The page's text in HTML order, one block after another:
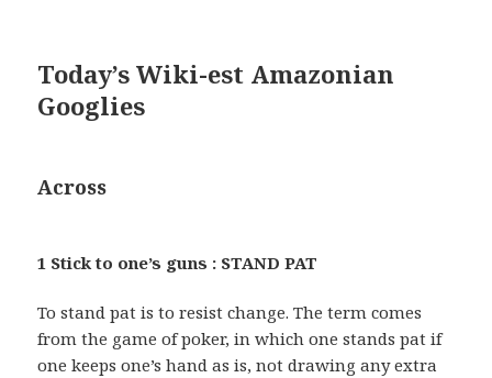
Today’s Wiki-est Amazonian
Googlies
Across
1 Stick to one’s guns : STAND PAT
To stand pat is to resist change. The term comes
from the game of poker, in which one stands pat if
one keeps one’s hand as is, not drawing any extra